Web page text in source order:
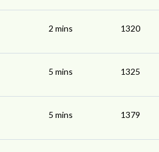
2 mins 1320
5 mins 1325
5 mins 1379